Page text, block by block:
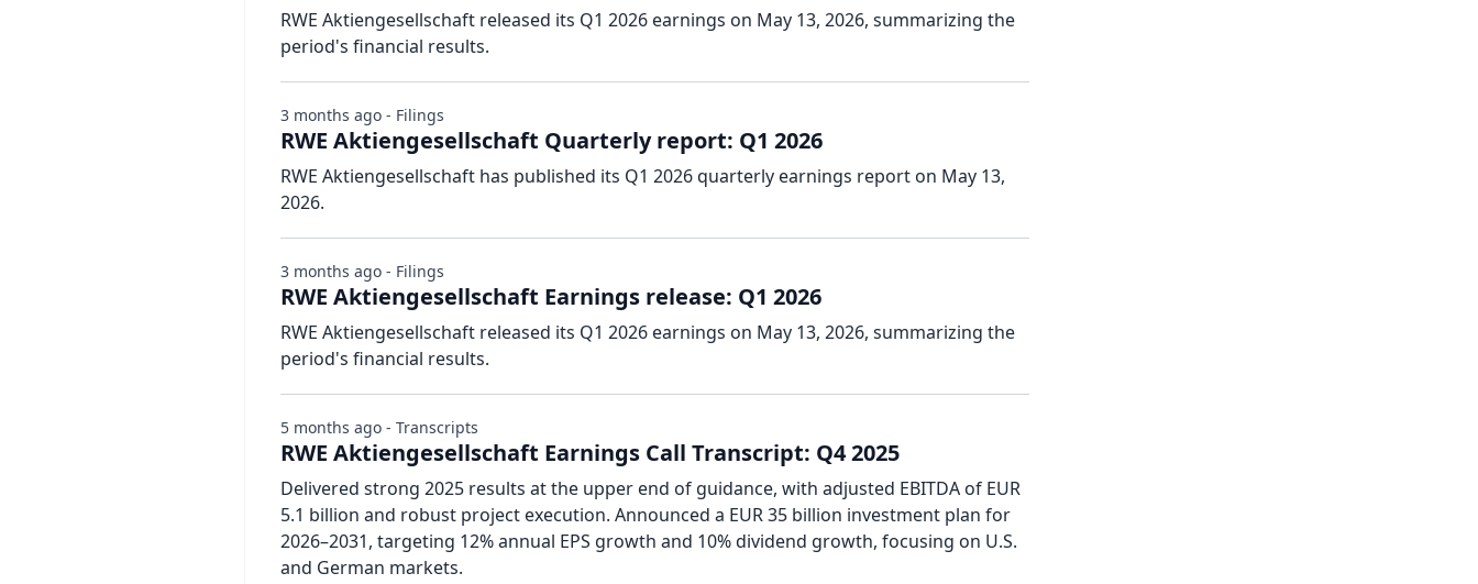
RWE Aktiengesellschaft released its Q1 2026 earnings on May 13, 2026, summarizing the
period's financial results.
RWE Aktiengesellschaft Quarterly report: Q1 2026
RWE Aktiengesellschaft has published its Q1 2026 quarterly earnings report on May 13,
2026.
3 months ago - Filings
RWE Aktiengesellschaft Earnings release: Q1 2026
RWE Aktiengesellschaft released its Q1 2026 earnings on May 13, 2026, summarizing the
period's financial results.
3 months ago - Filings
RWE Aktiengesellschaft Earnings Call Transcript: Q4 2025
Delivered strong 2025 results at the upper end of guidance, with adjusted EBITDA of EUR
5.1 billion and robust project execution. Announced a EUR 35 billion investment plan for
2026–2031, targeting 12% annual EPS growth and 10% dividend growth, focusing on U.S.
and German markets.
5 months ago - Transcripts